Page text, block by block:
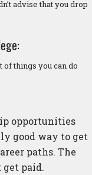
advise that you drop
of things you can do
opportunities
good way to get
paths. The
paid.